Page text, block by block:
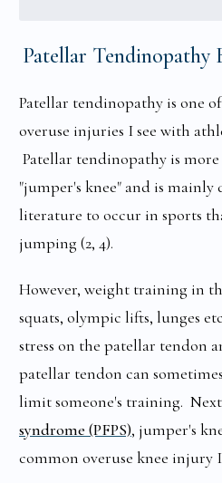
Patellar Tendinopathy
Patellar tendinopathy is one
overuse injuries I see with
Patellar tendinopathy is
"jumper's knee" and is
literature to occur in sports
jumping (2, 4).
However, weight training in
squats, olympic lifts, lunges
stress on the patellar tendon
patellar tendon can
limit someone's training.
syndrome (PFPS), jumper's
common overuse knee injury